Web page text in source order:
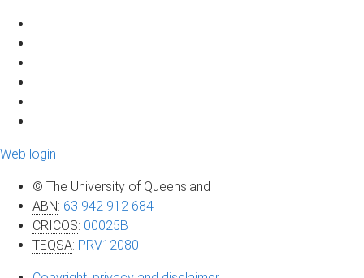
Web login
© The University of Queensland
ABN: 63 942 912 684
CRICOS: 00025B
TEQSA: PRV12080